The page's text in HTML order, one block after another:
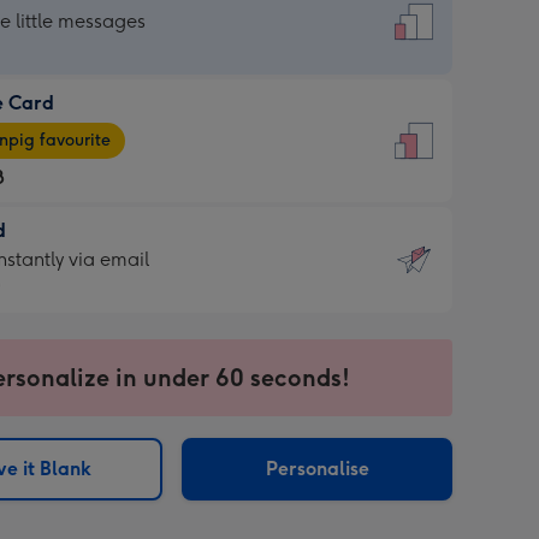
little messages
Card
favourite
via email
in under 60 seconds!
it Blank Personalise